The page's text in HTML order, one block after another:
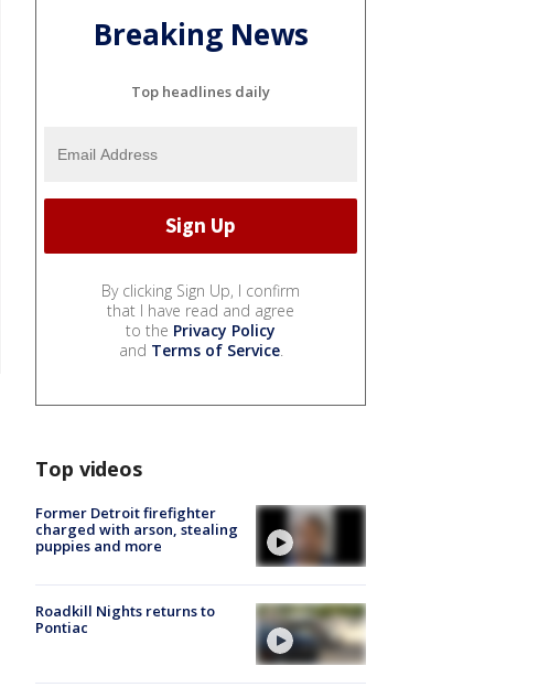
Breaking News
Top headlines daily
By clicking Sign Up, I confirm
that I have read and agree
to the Privacy Policy
and Terms of Service.
Top videos
Former Detroit firefighter
charged with arson, stealing
puppies and more
Roadkill Nights returns to
Pontiac